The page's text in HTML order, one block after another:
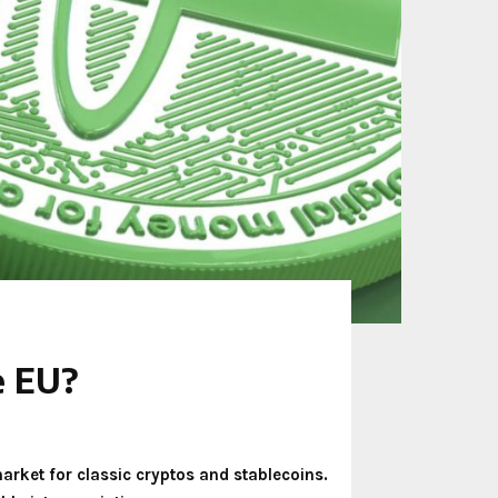
for classic cryptos and stablecoins.